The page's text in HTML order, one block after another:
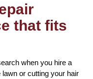
that fits
when you hire a
or cutting your hair